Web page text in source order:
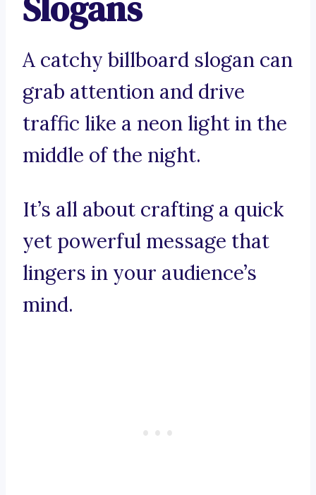
A catchy billboard slogan can
grab attention and drive
traffic like a neon light in the
middle of the night.
It’s all about crafting a quick
yet powerful message that
lingers in your audience’s
mind.